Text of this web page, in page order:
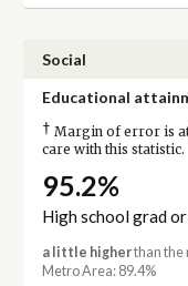
Social
Educational
† Margin of error is at
care with this statistic.
95.2%
High school grad
a little higherthan the
Metro Area: 89.4%